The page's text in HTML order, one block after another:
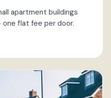
apartment buildings
flat fee per door.